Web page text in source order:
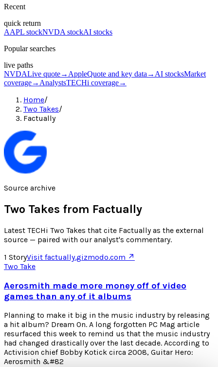
Recent
quick return
AAPL stockNVDA stockAI stocks
Popular searches
live paths
NVDALive quote→ AppleQuote and key data → AI stocksMarket
coverage→ AnalystsTECHi coverage→
Home/
Two Takes/
Factually
Source archive
Two Takes from Factually
Latest TECHi Two Takes that cite Factually as the external
source — paired with our analyst's commentary.
1 StoryVisit factually.gizmodo.com ↗
Two Take
Aerosmith made more money off of video
games than any of it albums
Planning to make it big in the music industry by releasing
a hit album? Dream On. A long forgotten PC Mag article
resurfaced this week to remind us that the music industry
had changed drastically over the last decade. According to
Activision chief Bobby Kotick circa 2008, Guitar Hero:
Aerosmith &#82